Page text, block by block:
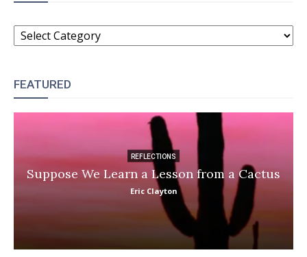
CATEGORIES
FEATURED
REFLECTIONS
Suppose We Learn a Lesson from a Cactus
Eric Clayton